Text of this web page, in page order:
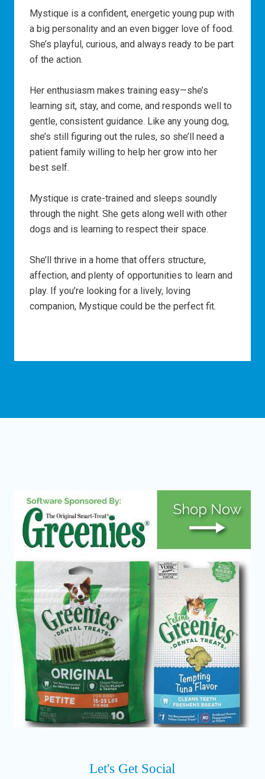
Mystique is a confident, energetic young pup with
a big personality and an even bigger love of food.
She’s playful, curious, and always ready to be part
of the action.
Her enthusiasm makes training easy—she’s
learning sit, stay, and come, and responds well to
gentle, consistent guidance. Like any young dog,
she’s still figuring out the rules, so she’ll need a
patient family willing to help her grow into her
best self.
Mystique is crate-trained and sleeps soundly
through the night. She gets along well with other
dogs and is learning to respect their space.
She’ll thrive in a home that offers structure,
affection, and plenty of opportunities to learn and
play. If you’re looking for a lively, loving
companion, Mystique could be the perfect fit.
Let's Get Social